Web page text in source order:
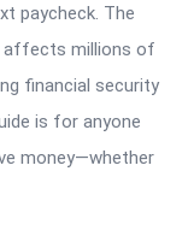
paycheck. The
affects millions of
financial security
is for anyone
money—whether